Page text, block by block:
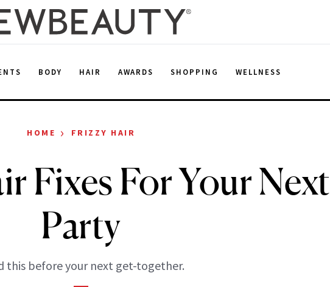
BODY HAIR AWARDS SHOPPING WELLNESS
HOME › FRIZZY HAIR
Fixes For Your Next
Party
this before your next get-together.